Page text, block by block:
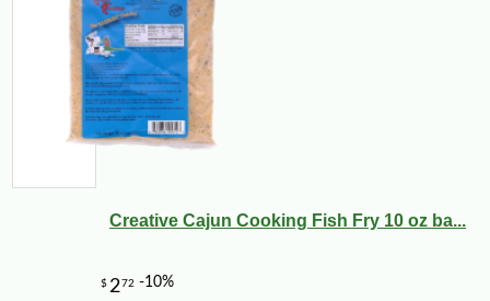
Creative Cajun Cooking Fish Fry 10 oz ba...